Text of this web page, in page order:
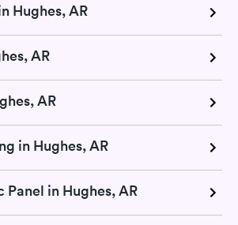
Hughes, AR
AR
AR
in Hughes, AR
in Hughes, AR